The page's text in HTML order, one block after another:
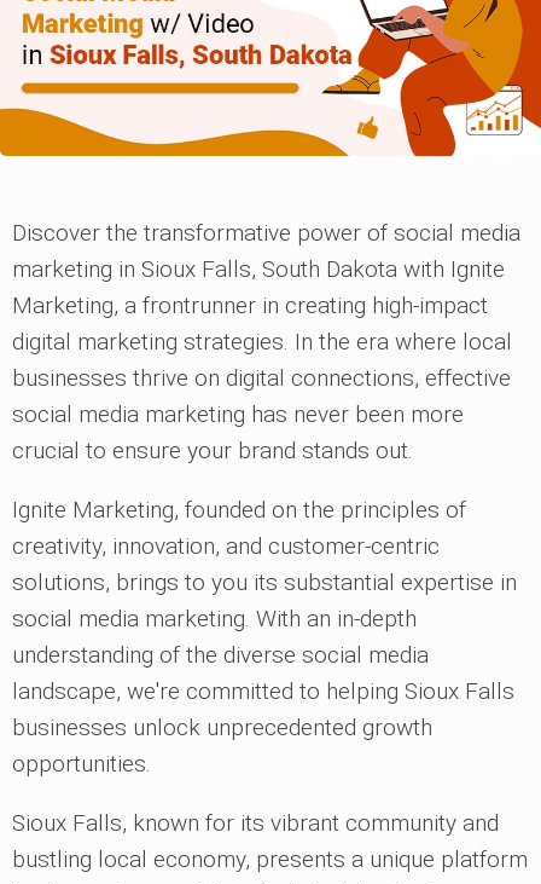
Discover the transformative power of social media
marketing in Sioux Falls, South Dakota with Ignite
Marketing, a frontrunner in creating high-impact
digital marketing strategies. In the era where local
businesses thrive on digital connections, effective
social media marketing has never been more
crucial to ensure your brand stands out.
Ignite Marketing, founded on the principles of
creativity, innovation, and customer-centric
solutions, brings to you its substantial expertise in
social media marketing. With an in-depth
understanding of the diverse social media
landscape, we're committed to helping Sioux Falls
businesses unlock unprecedented growth
opportunities.
Sioux Falls, known for its vibrant community and
bustling local economy, presents a unique platform